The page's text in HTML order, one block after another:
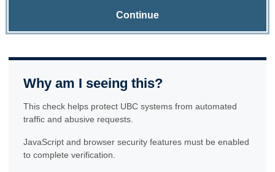
Continue
Why am I seeing this?
This check helps protect UBC systems from automated
traffic and abusive requests.
JavaScript and browser security features must be enabled
to complete verification.